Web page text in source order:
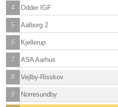
4 Odder IGF
5 Aalborg 2
6 Kjellerup
7 ASA Aarhus
8 Vejlby-Risskov
9 Norresundby